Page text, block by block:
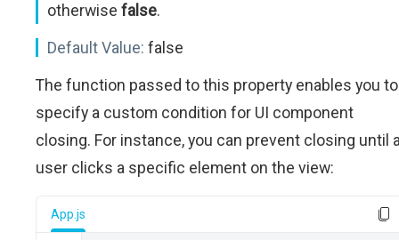
otherwise false.
Default Value: false
The function passed to this property enables you to
specify a custom condition for UI component
closing. For instance, you can prevent closing until
user clicks a specific element on the view:
App.js